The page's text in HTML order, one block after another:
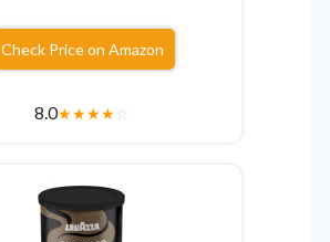
Check Price on Amazon
8.0★★★★☆